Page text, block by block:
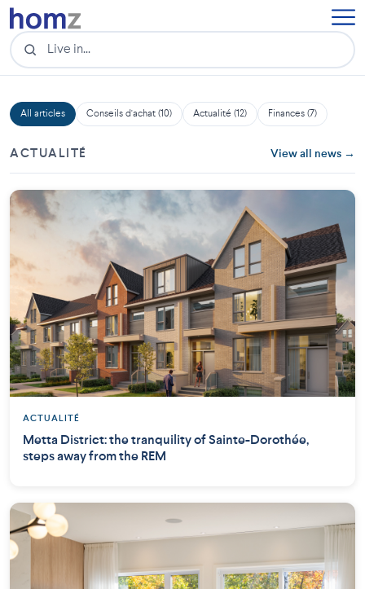
All articles Conseils d'achat (10) Actualité (12) Finances (7)
ACTUALITÉ View all news →
ACTUALITÉ
Metta District: the tranquility of Sainte-Dorothée,
steps away from the REM